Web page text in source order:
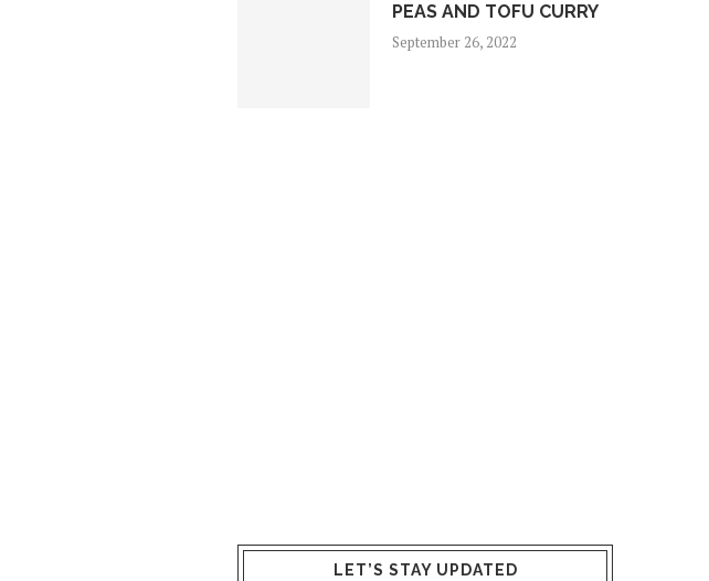
PEAS AND TOFU CURRY
September 26, 2022
LET’S STAY UPDATED